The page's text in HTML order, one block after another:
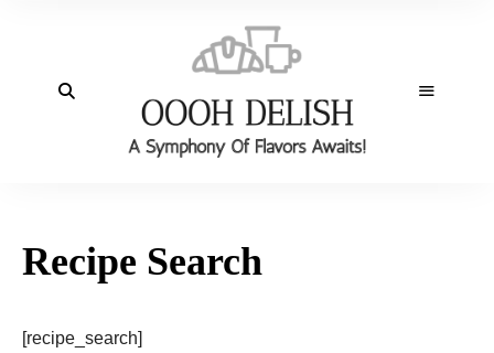
Recipe Search
[recipe_search]